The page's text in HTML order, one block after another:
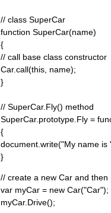
// class SuperCar
function SuperCar(name)
{
// call base class constructor
Car.call(this, name);
}
// SuperCar.Fly() method
SuperCar.prototype.Fly =
{
document.write("My name
}
// create a new Car and then
var myCar = new Car("Car");
myCar.Drive();